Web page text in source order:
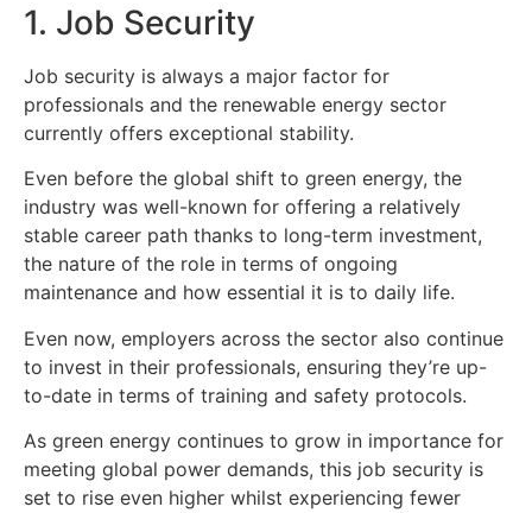
1. Job Security
Job security is always a major factor for
professionals and the renewable energy sector
currently offers exceptional stability.
Even before the global shift to green energy, the
industry was well-known for offering a relatively
stable career path thanks to long-term investment,
the nature of the role in terms of ongoing
maintenance and how essential it is to daily life.
Even now, employers across the sector also continue
to invest in their professionals, ensuring they’re up-
to-date in terms of training and safety protocols.
As green energy continues to grow in importance for
meeting global power demands, this job security is
set to rise even higher whilst experiencing fewer